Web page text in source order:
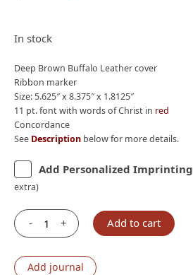
In stock
Deep Brown Buffalo Leather cover
Ribbon marker
Size: 5.625″ x 8.375″ x 1.8125″
11 pt. font with words of Christ in red
Concordance
See Description below for more details.
Add Personalized Imprinting
extra)
-
ESV
Print
+ Add to cart
Add journal